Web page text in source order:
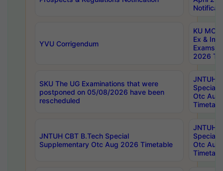
YVU Corrigendum
KU
Ex &
Exams
2026
SKU The UG Examinations that were
postponed on 05/08/2026 have been
rescheduled
JNTUH
Special
Otc Aug
JNTUH CBT B.Tech Special
Supplementary Otc Aug 2026 Timetable
JNTUH
Special
Otc Aug